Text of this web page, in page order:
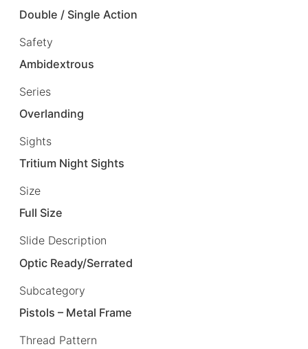
Double / Single Action
Safety
Ambidextrous
Series
Overlanding
Sights
Tritium Night Sights
Size
Full Size
Slide Description
Optic Ready/Serrated
Subcategory
Pistols – Metal Frame
Thread Pattern